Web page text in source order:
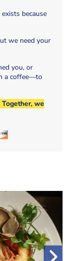
because
we need your
you, or
a coffee—to
we